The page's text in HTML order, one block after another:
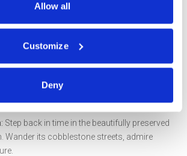
Allow all
Customize
Deny
Dive into Estonian culture at Kumu Art
Northern Europe's largest museums. It offers
architectural masterpiece.
family-friendly adventure, visit Tallinn Zoo,
animals. Wander through the various
Step back in time in the beautifully preserved
Wander its cobblestone streets, admire